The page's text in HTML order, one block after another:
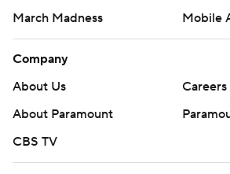
March Madness
Mobile
Company
About Us
Careers
About Paramount
CBS TV